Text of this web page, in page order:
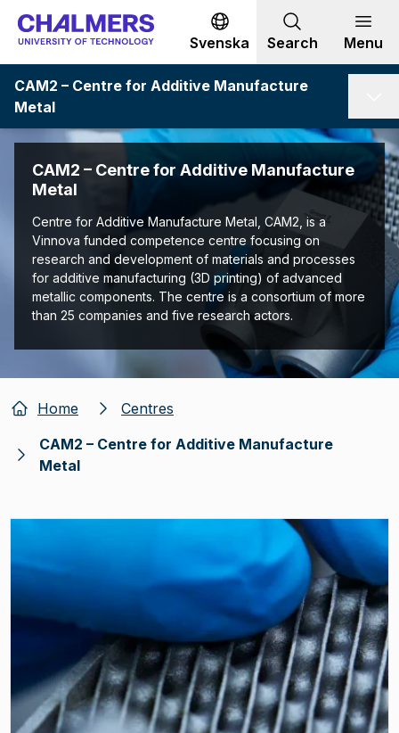
Go to content
Svenska Search Menu
CAM2 – Centre for Additive Manufacture
Metal
CAM2 – Centre for Additive Manufacture
Metal
Centre for Additive Manufacture Metal, CAM2, is a
Vinnova funded competence centre focusing on
research and development of materials and processes
for additive manufacturing (3D printing) of advanced
metallic components. The centre is a consortium of more
than 25 companies and five research actors.
Home
Centres
CAM2 – Centre for Additive Manufacture
Metal